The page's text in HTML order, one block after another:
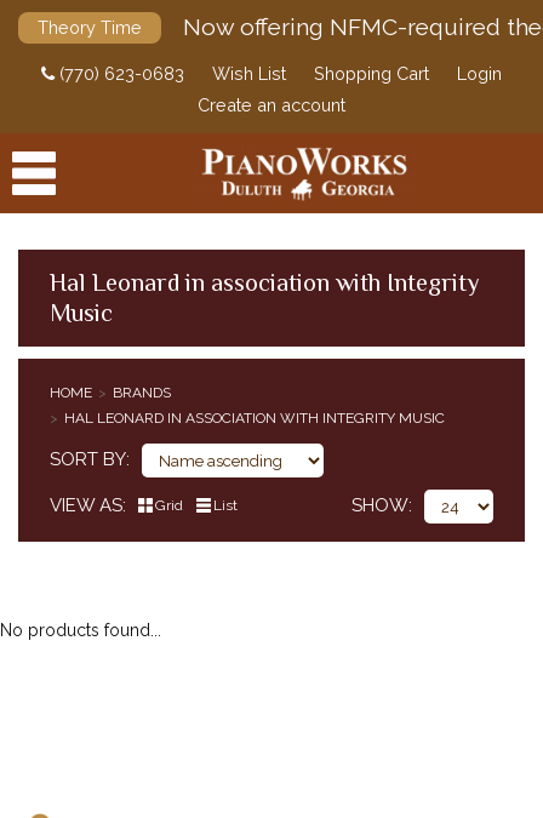
Theory Time Now offering NFMC-required
(770) 623-0683 Wish List Shopping Cart
Login
Create an account
PRODUCTS
DIGITAL PIANOS
PIANOS & SERVICES
Hal Leonard in association with Integrity
Music
HOME
BRANDS
HAL LEONARD IN ASSOCIATION WITH INTEGRITY MUSIC
SORT BY
VIEW AS Grid List SHOW
No products found...